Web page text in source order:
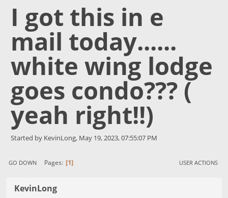
I got this in e
mail today......
white wing lodge
goes condo??? (
yeah right!!)
Started by KevinLong, May 19, 2023, 07:55:07 PM
GO DOWN Pages 1 USER ACTIONS
KevinLong